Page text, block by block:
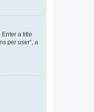
a title
per user”, a